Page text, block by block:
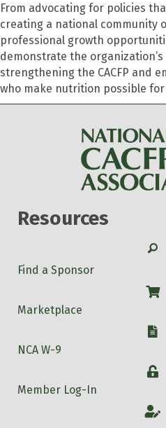
From advocating for policies
creating a national community
professional growth
demonstrate the
strengthening the CACFP and
who make nutrition possible for
Resources
Find a Sponsor
Shop
Marketplace
W-9
NCA W-9
Member Log-In